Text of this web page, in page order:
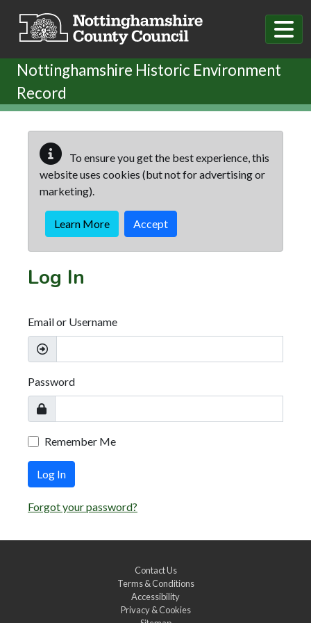
Nottinghamshire Historic Environment
Record
To ensure you get the best experience, this
website uses cookies (but not for advertising or
marketing).
Learn More Accept
Log In
Email or Username
Password
Remember Me
Log In
Forgot your password?
Contact Us
Terms & Conditions
Accessibility
Privacy & Cookies